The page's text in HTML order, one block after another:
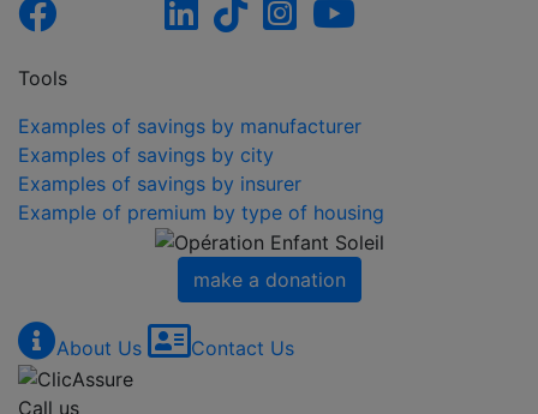
Tools
Examples of savings by manufacturer
Examples of savings by city
Examples of savings by insurer
Example of premium by type of housing
make a donation
About Us Contact Us
Call us